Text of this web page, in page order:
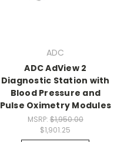
ADC
ADC AdView 2
Diagnostic Station with
Blood Pressure and
Pulse Oximetry Modules
MSRP: $1,950.00
$1,901.25